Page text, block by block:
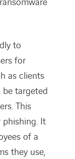
to
for
as clients
targeted
This
phishing. It
of a
they use,